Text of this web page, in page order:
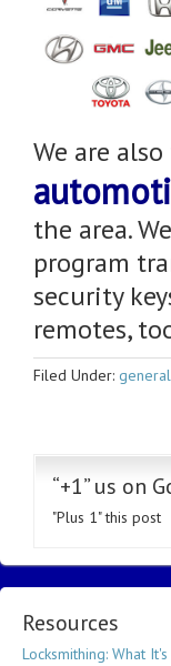
We are
the area.
program
security
remotes,
Filed Under: general
“+1” us on
"Plus 1" this post
Resources
Locksmithing: What